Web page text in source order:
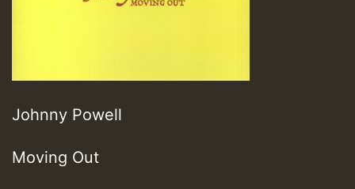
Johnny Powell
Moving Out